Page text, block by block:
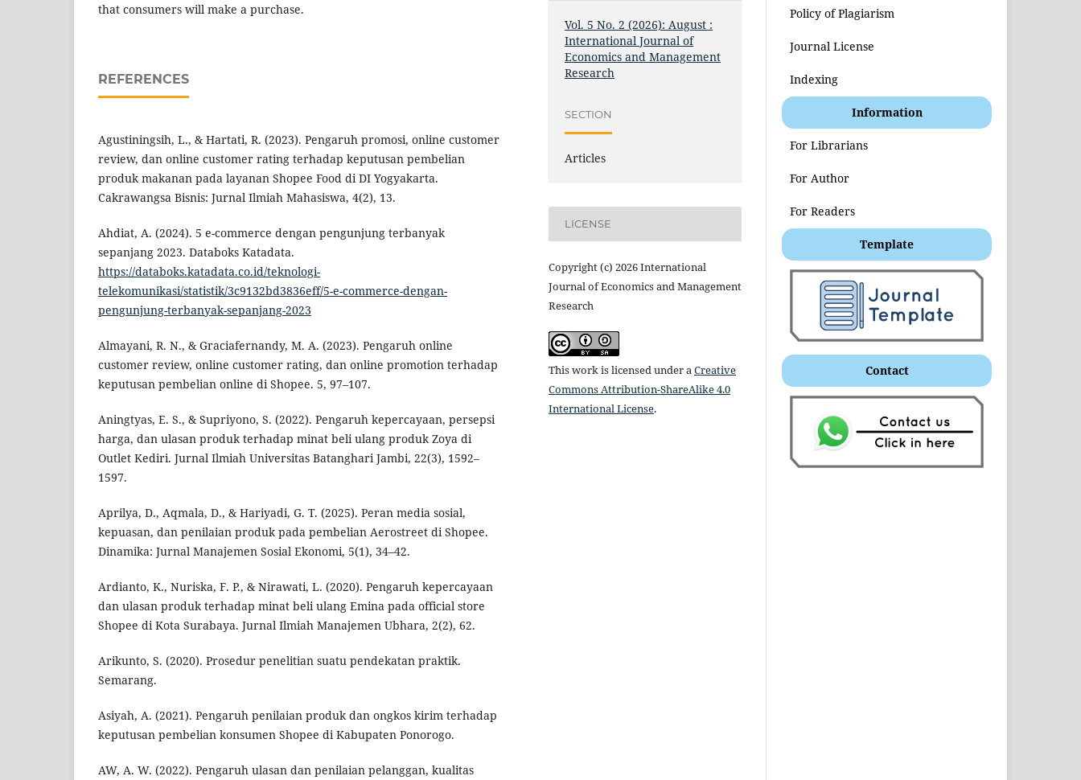
that consumers will make a purchase.
REFERENCES
Agustiningsih, L., & Hartati, R. (2023). Pengaruh promosi, online customer
review, dan online customer rating terhadap keputusan pembelian
produk makanan pada layanan Shopee Food di DI Yogyakarta.
Cakrawangsa Bisnis: Jurnal Ilmiah Mahasiswa, 4(2), 13.
Ahdiat, A. (2024). 5 e-commerce dengan pengunjung terbanyak
sepanjang 2023. Databoks Katadata.
https://databoks.katadata.co.id/teknologi-
telekomunikasi/statistik/3c9132bd3836eff/5-e-commerce-dengan-
pengunjung-terbanyak-sepanjang-2023
Almayani, R. N., & Graciafernandy, M. A. (2023). Pengaruh online
customer review, online customer rating, dan online promotion terhadap
keputusan pembelian online di Shopee. 5, 97–107.
Aningtyas, E. S., & Supriyono, S. (2022). Pengaruh kepercayaan, persepsi
harga, dan ulasan produk terhadap minat beli ulang produk Zoya di
Outlet Kediri. Jurnal Ilmiah Universitas Batanghari Jambi, 22(3), 1592–
1597.
Aprilya, D., Aqmala, D., & Hariyadi, G. T. (2025). Peran media sosial,
kepuasan, dan penilaian produk pada pembelian Aerostreet di Shopee.
Dinamika: Jurnal Manajemen Sosial Ekonomi, 5(1), 34–42.
Ardianto, K., Nuriska, F. P., & Nirawati, L. (2020). Pengaruh kepercayaan
dan ulasan produk terhadap minat beli ulang Emina pada official store
Shopee di Kota Surabaya. Jurnal Ilmiah Manajemen Ubhara, 2(2), 62.
Arikunto, S. (2020). Prosedur penelitian suatu pendekatan praktik.
Semarang.
Asiyah, A. (2021). Pengaruh penilaian produk dan ongkos kirim terhadap
keputusan pembelian konsumen Shopee di Kabupaten Ponorogo.
AW, A. W. (2022). Pengaruh ulasan dan penilaian pelanggan, kualitas
Vol. 5 No. 2 (2026): August :
International Journal of
Economics and Management
Research
SECTION
Articles
LICENSE
Copyright (c) 2026 International
Journal of Economics and Management
Research
This work is licensed under aCreative
Commons Attribution-ShareAlike 4.0
International License.
Policy of Plagiarism
Journal License
Indexing
Information
For Librarians
For Author
For Readers
Template
Contact